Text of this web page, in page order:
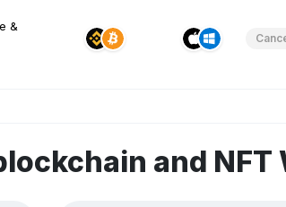
&
and NFT